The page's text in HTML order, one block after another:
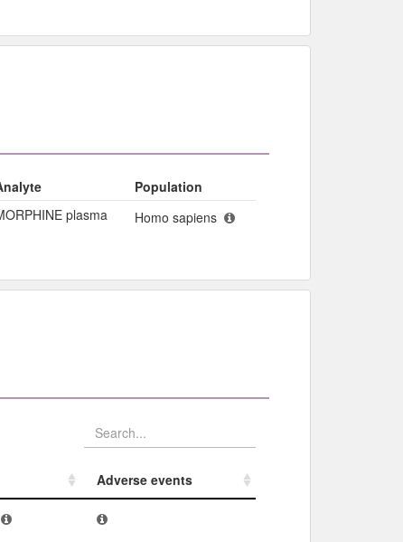
Population
plasma Homo sapiens
Adverse events​